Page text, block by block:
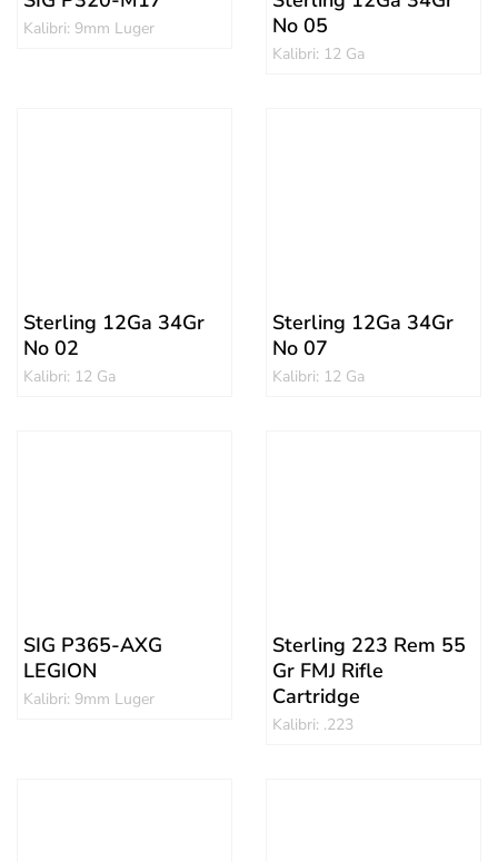
Kalibri: 9mm Luger
No 05
Kalibri: 12 Ga
Sterling 12Ga 34Gr
No 02
Kalibri: 12 Ga
Sterling 12Ga 34Gr
No 07
Kalibri: 12 Ga
SIG P365-AXG
LEGION
Kalibri: 9mm Luger
Sterling 223 Rem 55
Gr FMJ Rifle
Cartridge
Kalibri: .223